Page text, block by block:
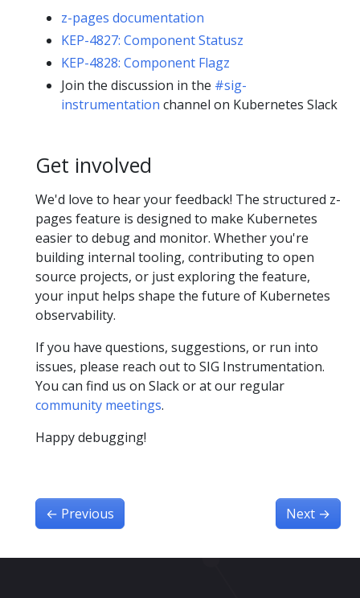
z-pages documentation
KEP-4827: Component Statusz
KEP-4828: Component Flagz
Join the discussion in the #sig-
instrumentation channel on Kubernetes Slack
Get involved
We'd love to hear your feedback! The structured z-
pages feature is designed to make Kubernetes
easier to debug and monitor. Whether you're
building internal tooling, contributing to open
source projects, or just exploring the feature,
your input helps shape the future of Kubernetes
observability.
If you have questions, suggestions, or run into
issues, please reach out to SIG Instrumentation.
You can find us on Slack or at our regular
community meetings.
Happy debugging!
← Previous Next →